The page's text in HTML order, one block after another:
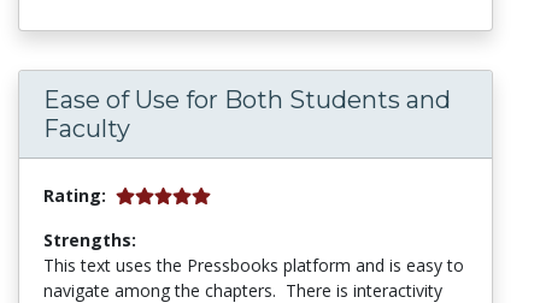
Ease of Use for Both Students and
Faculty
Rating:
Strengths:
This text uses the Pressbooks platform and is easy to
navigate among the chapters. There is interactivity